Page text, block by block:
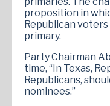
proposition in
Republican
primary.
Party Chairman
time, “In Texas,
Republicans,
nominees.”